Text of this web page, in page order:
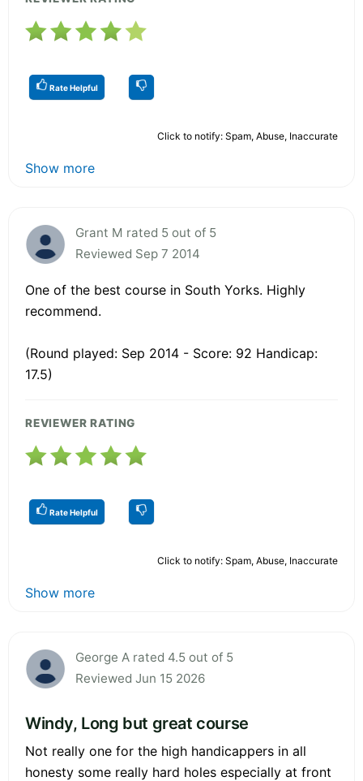
Rate Helpful
Click to notify: Spam, Abuse, Inaccurate
Show more
Grant M rated 5 out of 5
Reviewed Sep 7 2014
One of the best course in South Yorks. Highly
recommend.
(Round played: Sep 2014 - Score: 92 Handicap:
17.5)
REVIEWER RATING
Rate Helpful
Click to notify: Spam, Abuse, Inaccurate
Show more
George A rated 4.5 out of 5
Reviewed Jun 15 2026
Windy, Long but great course
Not really one for the high handicappers in all
honesty some really hard holes especially at front